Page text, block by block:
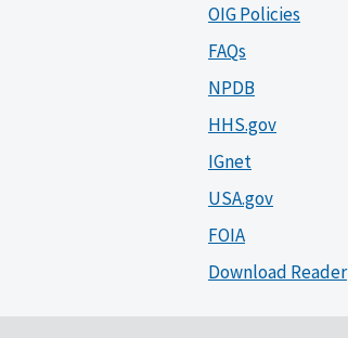
OIG Policies
FAQs
NPDB
HHS.gov
IGnet
USA.gov
FOIA
Download Reader